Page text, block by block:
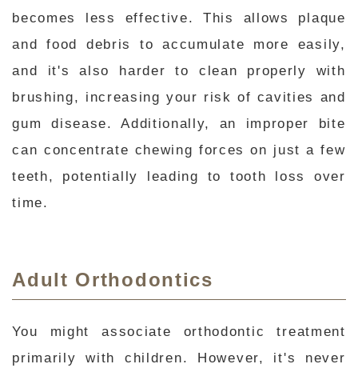
becomes less effective. This allows plaque
and food debris to accumulate more easily,
and it's also harder to clean properly with
brushing, increasing your risk of cavities and
gum disease. Additionally, an improper bite
can concentrate chewing forces on just a few
teeth, potentially leading to tooth loss over
time.
Adult Orthodontics
You might associate orthodontic treatment
primarily with children. However, it's never